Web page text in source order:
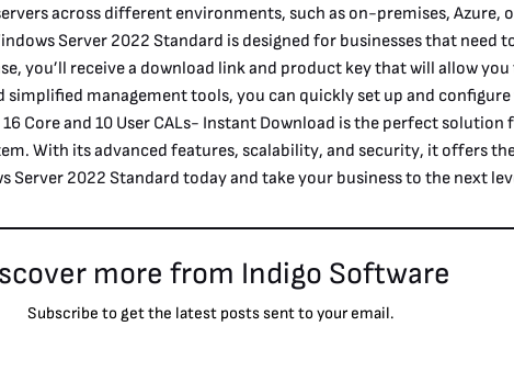
across different environments, such as on-premises,
Server 2022 Standard is designed for businesses that need
you’ll receive a download link and product key that will allow
management tools, you can quickly set up and configure
Core and 10 User CALs- Instant Download is the perfect
With its advanced features, scalability, and security, it offers
Server 2022 Standard today and take your business to the next
more from Indigo Software
Subscribe to get the latest posts sent to your email.